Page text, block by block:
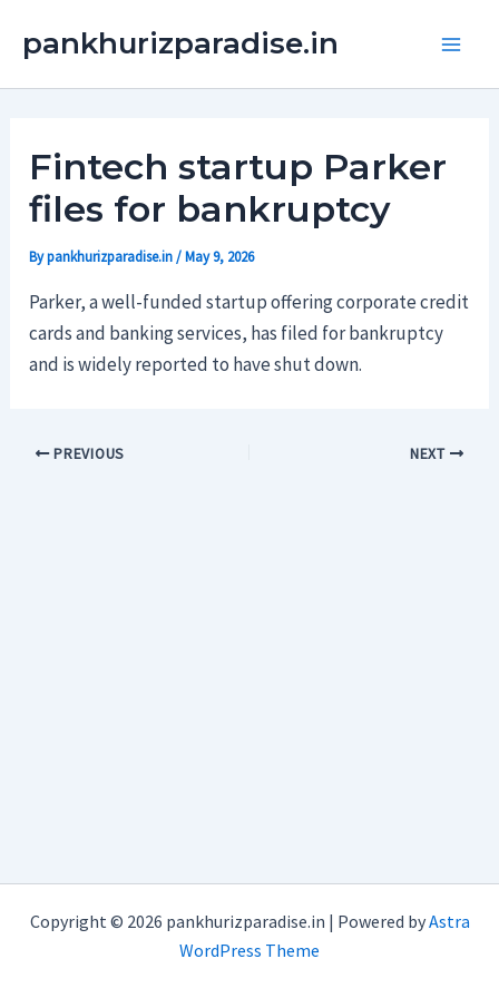
pankhurizparadise.in
Fintech startup Parker
files for bankruptcy
Bypankhurizparadise.in/May 9, 2026
Parker, a well-funded startup offering corporate credit
cards and banking services, has filed for bankruptcy
and is widely reported to have shut down.
PREVIOUS NEXT
Copyright © 2026 pankhurizparadise.in | Powered byAstra
WordPress Theme